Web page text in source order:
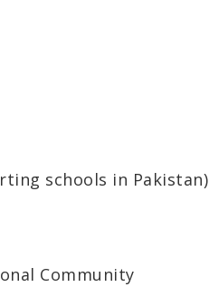
schools in Pakistan)
Community